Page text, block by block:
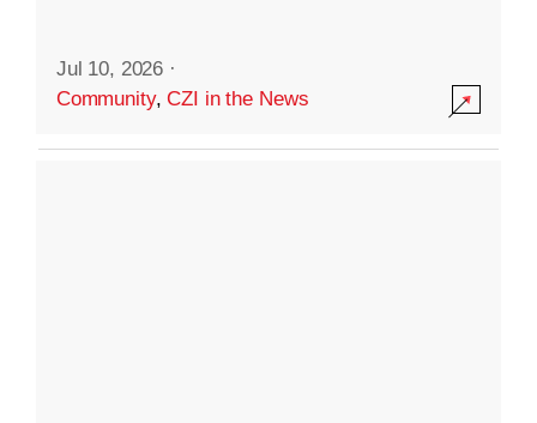
Jul 10, 2026 ·
Community,CZI in the News